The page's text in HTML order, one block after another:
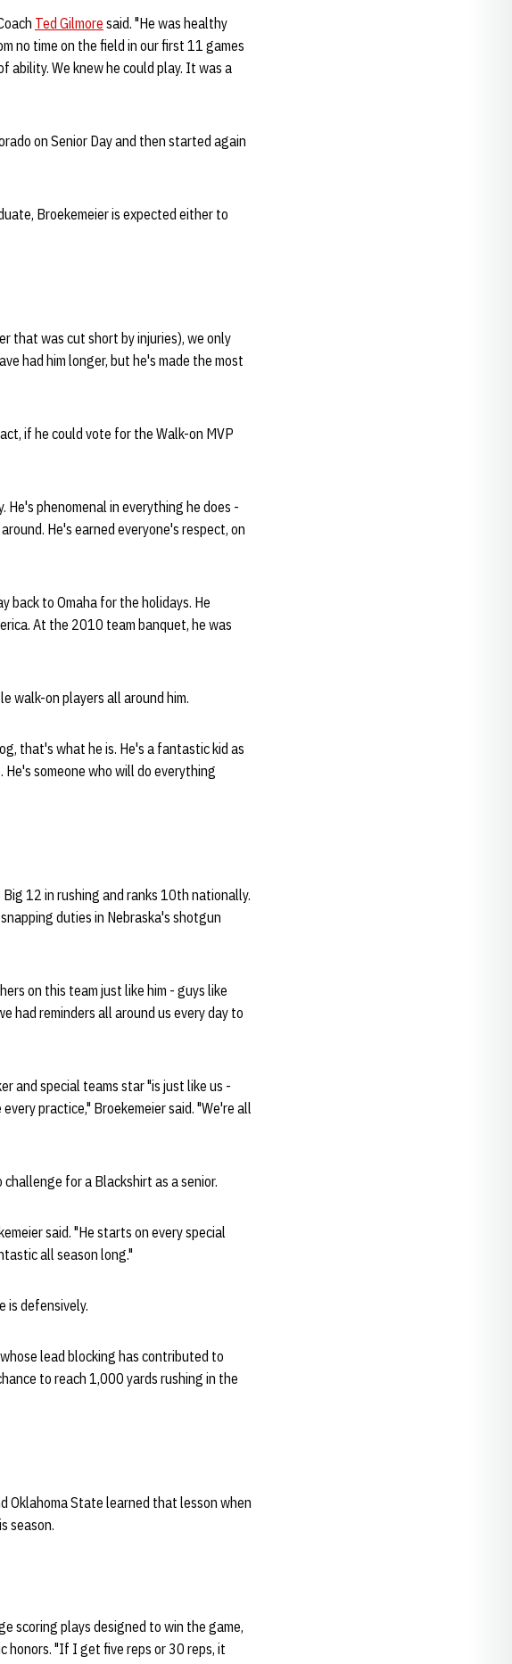
Ted Gilmore said. "He was healthy
no time on the field in our first 11 games
We knew he could play. It was a
on Senior Day and then started again
Broekemeier is expected either to
that was cut short by injuries), we only
had him longer, but he's made the most
if he could vote for the Walk-on MVP
He's phenomenal in everything he does -
He's earned everyone's respect, on
back to Omaha for the holidays. He
At the 2010 team banquet, he was
walk-on players all around him.
that's what he is. He's a fantastic kid as
He's someone who will do everything
12 in rushing and ranks 10th nationally.
duties in Nebraska's shotgun
on this team just like him - guys like
had reminders all around us every day to
and special teams star "is just like us -
practice," Broekemeier said. "We're all
for a Blackshirt as a senior.
said. "He starts on every special
all season long."
is defensively.
lead blocking has contributed to
to reach 1,000 yards rushing in the
Oklahoma State learned that lesson when
season.
scoring plays designed to win the game,
honors. "If I get five reps or 30 reps, it